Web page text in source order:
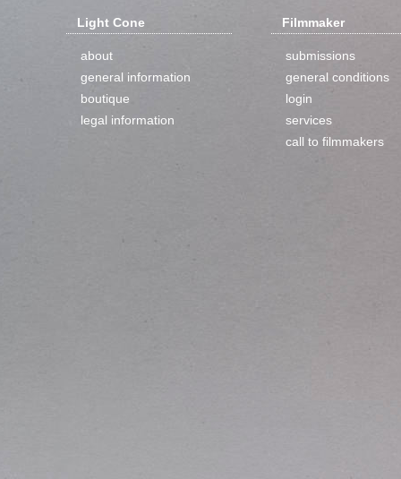
Light Cone
about
general information
boutique
legal information
Filmmaker
submissions
general conditions
login
services
call to filmmakers